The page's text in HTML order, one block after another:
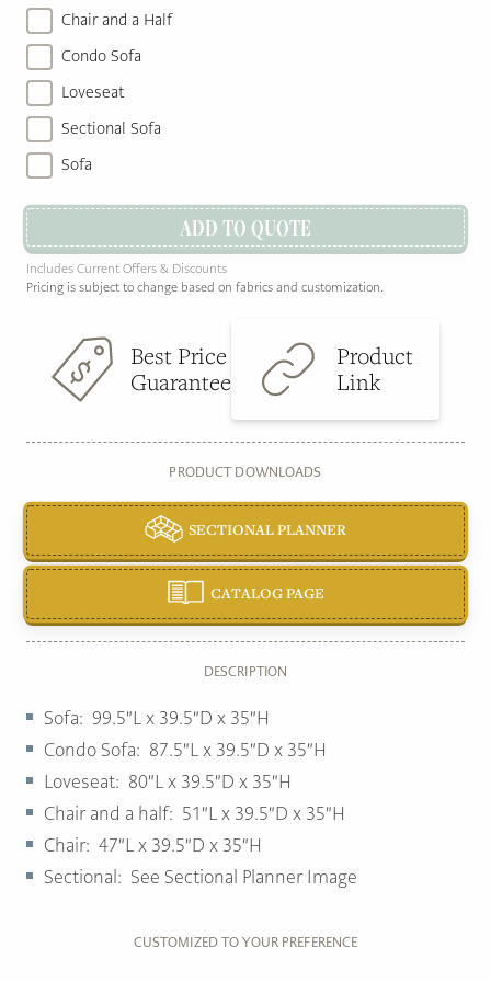
Chair and a Half
Condo Sofa
Loveseat
Sectional Sofa
Sofa
ADD TO QUOTE
Includes Current Offers & Discounts
Pricing is subject to change based on fabrics and customization.
Best Price
Guarantee
Product
Link
PRODUCT DOWNLOADS
SECTIONAL PLANNER
CATALOG PAGE
DESCRIPTION
Sofa: 99.5″L x 39.5″D x 35″H
Condo Sofa: 87.5″L x 39.5″D x 35″H
Loveseat: 80″L x 39.5″D x 35″H
Chair and a half: 51″L x 39.5″D x 35″H
Chair: 47″L x 39.5″D x 35″H
Sectional: See Sectional Planner Image
CUSTOMIZED TO YOUR PREFERENCE